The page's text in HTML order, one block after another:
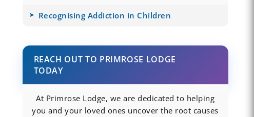
Recognising Addiction in Children
REACH OUT TO PRIMROSE LODGE
TODAY
At Primrose Lodge, we are dedicated to helping
you and your loved ones uncover the root causes